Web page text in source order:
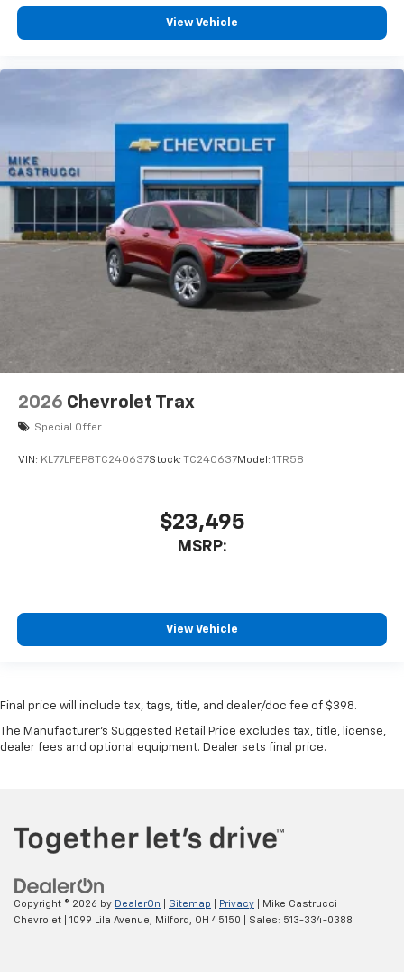
View Vehicle
2026 Chevrolet Trax
Special Offer
VIN: KL77LFEP8TC240637Stock: TC240637Model: 1TR58
$23,495
MSRP:
View Vehicle
Final price will include tax, tags, title, and dealer/doc fee of $398.
The Manufacturer's Suggested Retail Price excludes tax, title, license,
dealer fees and optional equipment. Dealer sets final price.
Copyright © 2026 by DealerOn Sitemap Privacy | Mike Castrucci
Chevrolet
1099 Lila Avenue, Milford, OH 45150 | Sales: 513-334-0388